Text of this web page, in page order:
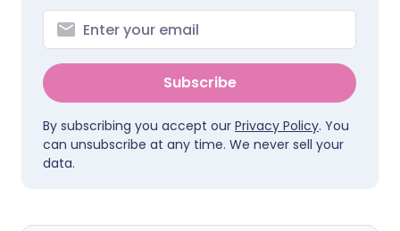
Subscribe
By subscribing you accept our Privacy Policy. You
can unsubscribe at any time. We never sell your
data.